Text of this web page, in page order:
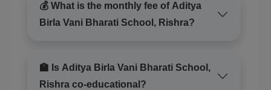
💰 What is the monthly fee of Aditya
Birla Vani Bharati School, Rishra?
🏫 Is Aditya Birla Vani Bharati School,
Rishra co-educational?